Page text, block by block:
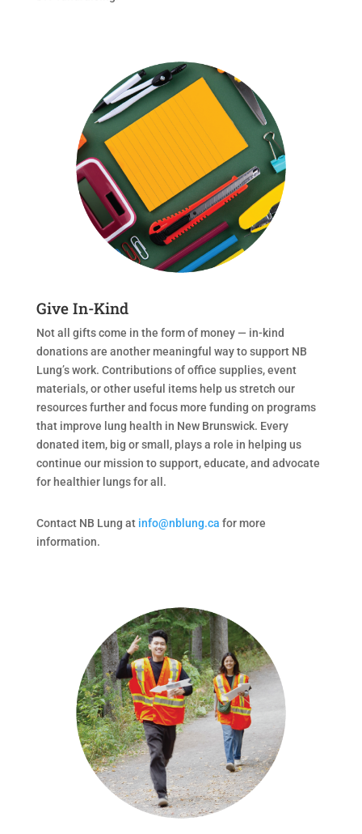
Give In-Kind
Not all gifts come in the form of money — in-kind
donations are another meaningful way to support NB
Lung’s work. Contributions of office supplies, event
materials, or other useful items help us stretch our
resources further and focus more funding on programs
that improve lung health in New Brunswick. Every
donated item, big or small, plays a role in helping us
continue our mission to support, educate, and advocate
for healthier lungs for all.
Contact NB Lung at info@nblung.ca for more
information.